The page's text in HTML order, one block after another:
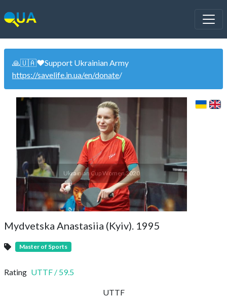
🙏🇺🇦❤️Support Ukrainian Army
https://savelife.in.ua/en/donate/
Ukrainian Cup Women 2020
Mydvetska Anastasiia (Kyiv). 1995
Master of Sports
Rating UTTF / 59.5
UTTF